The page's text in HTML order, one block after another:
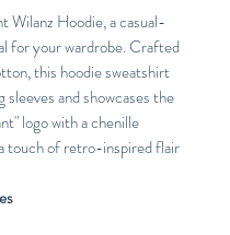
Wilanz Hoodie, a casual-
for your wardrobe. Crafted
this hoodie sweatshirt
sleeves and showcases the
logo with a chenille
touch of retro-inspired flair.